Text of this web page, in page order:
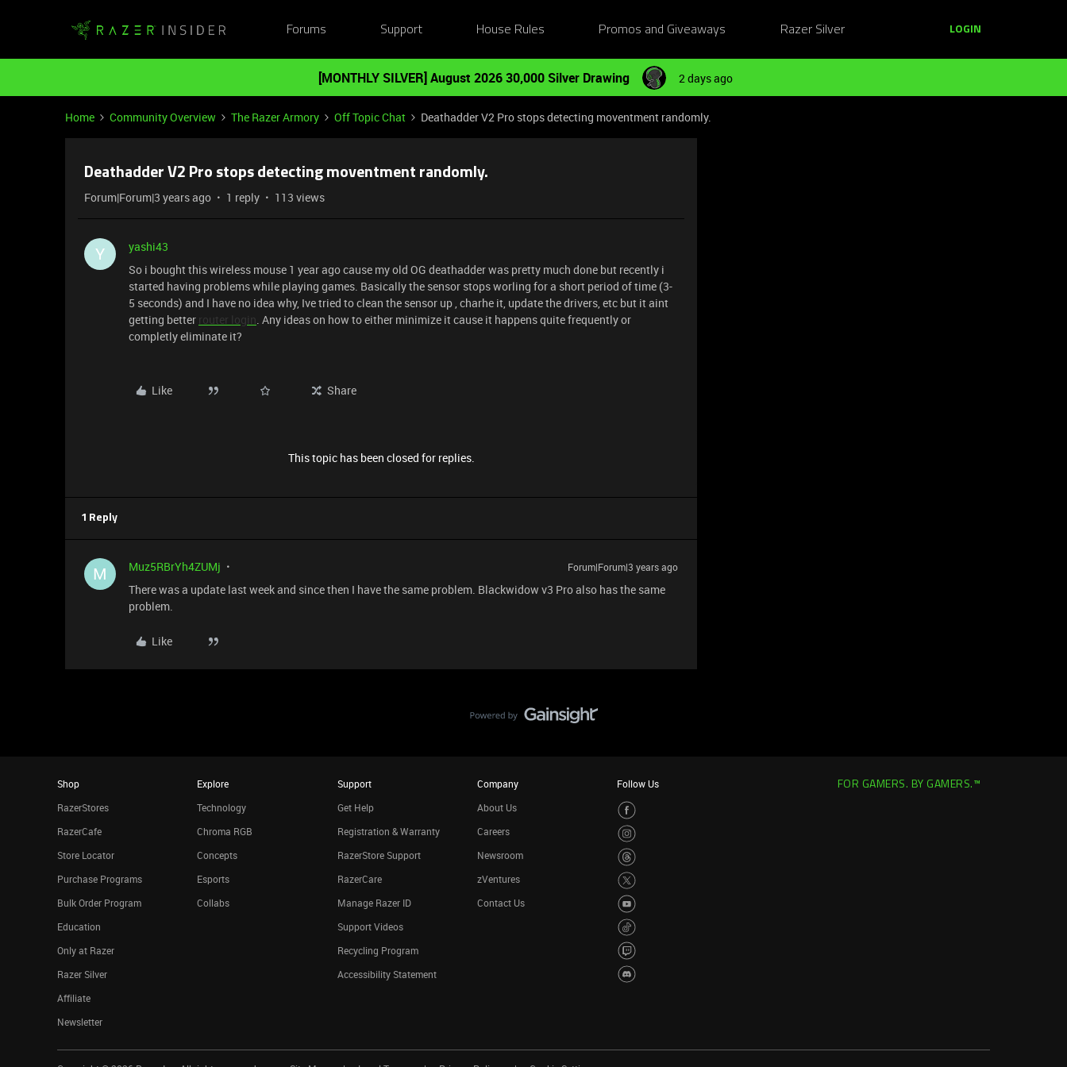
Forums Support House Rules Promos and Giveaways Razer Silver LOGIN
[MONTHLY SILVER] August 2026 30,000 Silver Drawing 2 days ago
Home Community Overview The Razer Armory Off Topic Chat Deathadder V2 Pro stops detecting moventment randomly.
Deathadder V2 Pro stops detecting moventment randomly.
Forum|Forum|3 years ago 1 reply 113 views
Y
yashi43
So i bought this wireless mouse 1 year ago cause my old OG deathadder was pretty much done but recently i
started having problems while playing games. Basically the sensor stops worling for a short period of time (3-
5 seconds) and I have no idea why, Ive tried to clean the sensor up , charhe it, update the drivers, etc but it aint
getting better router login. Any ideas on how to either minimize it cause it happens quite frequently or
completly eliminate it?
Like Share
This topic has been closed for replies.
1 Reply
M Muz5RBrYh4ZUMj Forum|Forum|3 years ago
There was a update last week and since then I have the same problem. Blackwidow v3 Pro also has the same
problem.
Like
Shop
RazerStores
RazerCafe
Store Locator
Purchase Programs
Bulk Order Program
Education
Only at Razer
Razer Silver
Affiliate
Newsletter
Explore
Technology
Chroma RGB
Concepts
Esports
Collabs
Support
Get Help
Registration & Warranty
RazerStore Support
RazerCare
Manage Razer ID
Support Videos
Recycling Program
Accessibility Statement
Company
About Us
Careers
Newsroom
zVentures
Contact Us
Follow Us FOR GAMERS. BY GAMERS.™